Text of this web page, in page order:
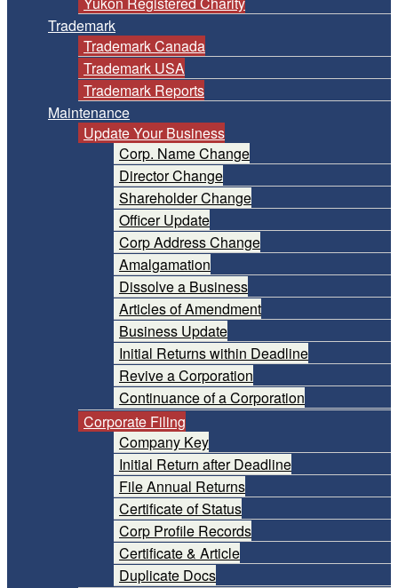
Trademark
Trademark Canada
Trademark USA
Trademark Reports
Maintenance
Update Your Business
Corp. Name Change
Director Change
Shareholder Change
Officer Update
Corp Address Change
Amalgamation
Dissolve a Business
Articles of Amendment
Business Update
Initial Returns within Deadline
Revive a Corporation
Continuance of a Corporation
Corporate Filing
Company Key
Initial Return after Deadline
File Annual Returns
Certificate of Status
Corp Profile Records
Certificate & Article
Duplicate Docs